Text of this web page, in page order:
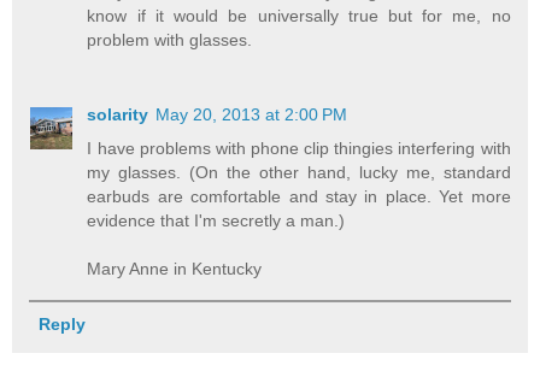
know if it would be universally true but for me, no
problem with glasses.
solarity May 20, 2013 at 2:00 PM
I have problems with phone clip thingies interfering with
my glasses. (On the other hand, lucky me, standard
earbuds are comfortable and stay in place. Yet more
evidence that I'm secretly a man.)
Mary Anne in Kentucky
Reply